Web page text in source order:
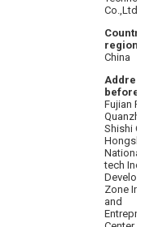
Co.,Ltd.
Country
region
China
Address
before
Fujian
Shishi City
National
tech
Zone
and